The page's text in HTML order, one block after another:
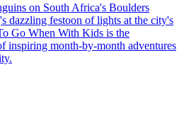
on South Africa's Boulders
dazzling festoon of lights at the city's
Go When With Kids is the
inspiring month-by-month adventures